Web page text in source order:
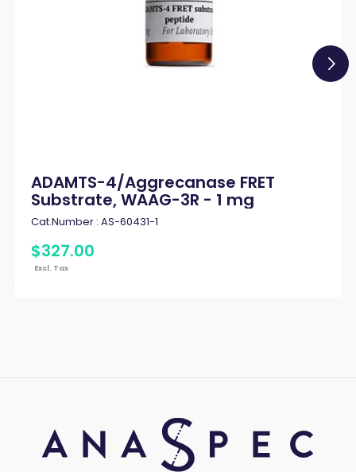
ADAMTS-4/Aggrecanase FRET
Substrate, WAAG-3R - 1 mg
Cat.Number : AS-60431-1
$327.00
Excl. Tax